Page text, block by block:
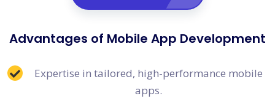
Advantages of Mobile App Development
Expertise in tailored, high-performance mobile
apps.